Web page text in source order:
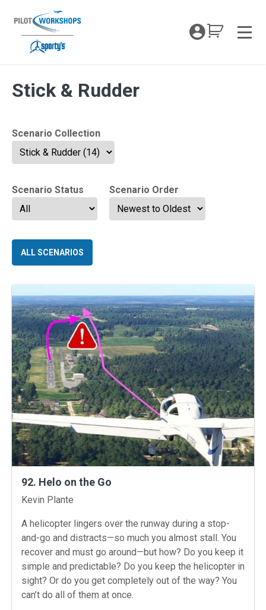
content
My
VFR Mastery Tag:
Stick & Rudder
Scenario Collection
Scenario Status Scenario Order
ALL SCENARIOS
92. Helo on the Go
Instructors
Kevin Plante
A helicopter lingers over the runway during a stop-
and-go and distracts—so much you almost stall. You
recover and must go around—but how? Do you keep it
simple and predictable? Do you keep the helicopter in
sight? Or do you get completely out of the way? You
can’t do all of them at once.